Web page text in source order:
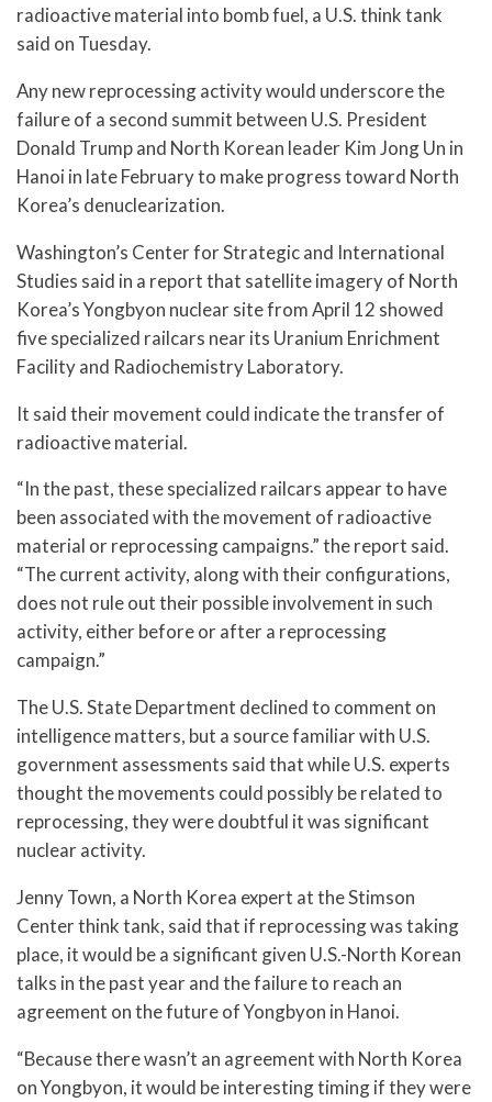
radioactive material into bomb fuel, a U.S. think tank
said on Tuesday.
Any new reprocessing activity would underscore the
failure of a second summit between U.S. President
Donald Trump and North Korean leader Kim Jong Un in
Hanoi in late February to make progress toward North
Korea’s denuclearization.
Washington’s Center for Strategic and International
Studies said in a report that satellite imagery of North
Korea’s Yongbyon nuclear site from April 12 showed
five specialized railcars near its Uranium Enrichment
Facility and Radiochemistry Laboratory.
It said their movement could indicate the transfer of
radioactive material.
“In the past, these specialized railcars appear to have
been associated with the movement of radioactive
material or reprocessing campaigns.” the report said.
“The current activity, along with their configurations,
does not rule out their possible involvement in such
activity, either before or after a reprocessing
campaign.”
The U.S. State Department declined to comment on
intelligence matters, but a source familiar with U.S.
government assessments said that while U.S. experts
thought the movements could possibly be related to
reprocessing, they were doubtful it was significant
nuclear activity.
Jenny Town, a North Korea expert at the Stimson
Center think tank, said that if reprocessing was taking
place, it would be a significant given U.S.-North Korean
talks in the past year and the failure to reach an
agreement on the future of Yongbyon in Hanoi.
“Because there wasn’t an agreement with North Korea
on Yongbyon, it would be interesting timing if they were